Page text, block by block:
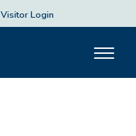
Visitor Login